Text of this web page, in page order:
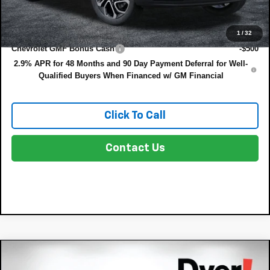
1 /32
Add. Offers you may Qualify For:
Chevrolet GMF Bonus Cash
-$500
2.9% APR for 48 Months and 90 Day Payment Deferral for Well-
Qualified Buyers When Financed w/ GM Financial
Click To Call
Contact Us
$28,530